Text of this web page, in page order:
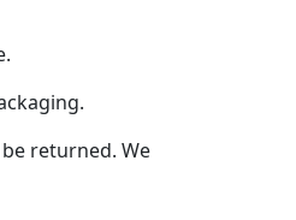
returned. We